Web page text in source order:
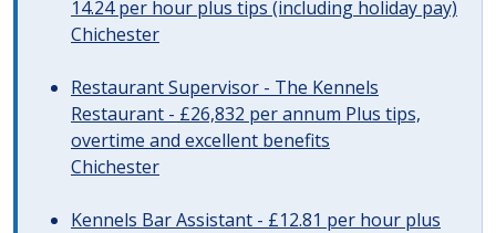
14.24 per hour plus tips (including holiday pay)
Chichester
Restaurant Supervisor - The Kennels
Restaurant - £26,832 per annum Plus tips,
overtime and excellent benefits
Chichester
Kennels Bar Assistant - £12.81 per hour plus